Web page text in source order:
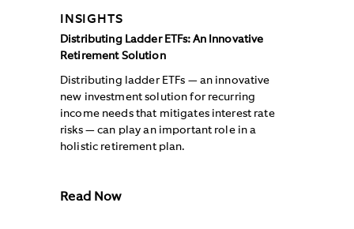
INSIGHTS
Distributing Ladder ETFs: An Innovative
Retirement Solution
Distributing ladder ETFs — an innovative
new investment solution for recurring
income needs that mitigates interest rate
risks — can play an important role in a
holistic retirement plan.
Read Now